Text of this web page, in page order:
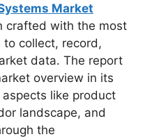
Market
crafted with the most
collect, record,
data. The report
overview in its
like product
landscape, and
the